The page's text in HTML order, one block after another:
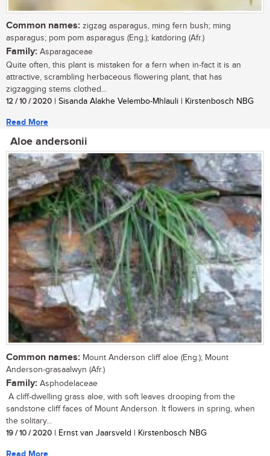
Common names: zigzag asparagus, ming fern bush; ming
asparagus; pom pom asparagus (Eng.); katdoring (Afr.)
Family: Asparagaceae
Quite often, this plant is mistaken for a fern when in-fact it is an
attractive, scrambling herbaceous flowering plant, that has
zigzagging stems clothed...
12 / 10 / 2020 | Sisanda Alakhe Velembo-Mhlauli | Kirstenbosch NBG
Read More
Aloe andersonii
Common names: Mount Anderson cliff aloe (Eng.); Mount
Anderson-grasaalwyn (Afr.)
Family: Asphodelaceae
A cliff-dwelling grass aloe, with soft leaves drooping from the
sandstone cliff faces of Mount Anderson. It flowers in spring, when
the solitary...
19 / 10 / 2020 | Ernst van Jaarsveld | Kirstenbosch NBG